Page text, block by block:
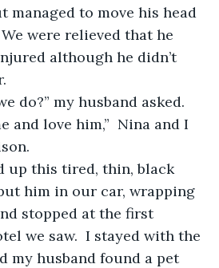
managed to move his head
were relieved that he
although he didn’t
do?” my husband asked.
and love him,”  Nina and I
up this tired, thin, black
him in our car, wrapping
stopped at the first
we saw.  I stayed with the
my husband found a pet